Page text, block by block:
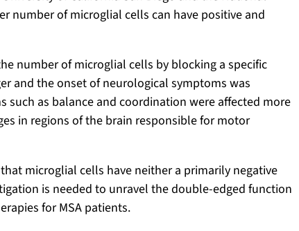
number of microglial cells can have positive and
number of microglial cells by blocking a specific
and the onset of neurological symptoms was
as balance and coordination were affected more
in regions of the brain responsible for motor
microglial cells have neither a primarily negative
is needed to unravel the double-edged function
for MSA patients.